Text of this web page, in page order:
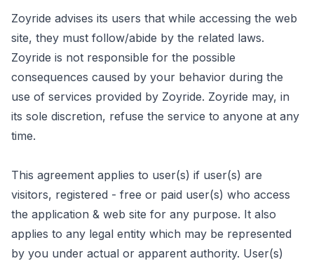
Zoyride advises its users that while accessing the web
site, they must follow/abide by the related laws.
Zoyride is not responsible for the possible
consequences caused by your behavior during the
use of services provided by Zoyride. Zoyride may, in
its sole discretion, refuse the service to anyone at any
time.
This agreement applies to user(s) if user(s) are
visitors, registered - free or paid user(s) who access
the application & web site for any purpose. It also
applies to any legal entity which may be represented
by you under actual or apparent authority. User(s)